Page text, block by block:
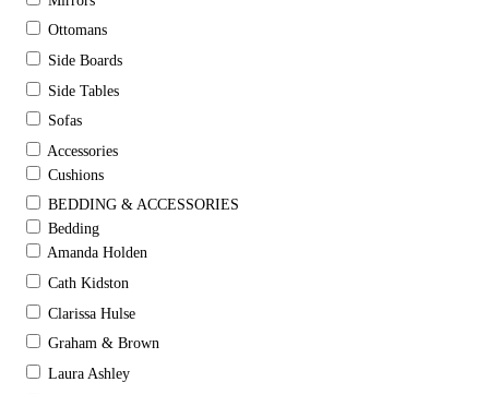
Ottomans
Side Boards
Side Tables
Sofas
Accessories
Cushions
BEDDING & ACCESSORIES
Bedding
Amanda Holden
Cath Kidston
Clarissa Hulse
Graham & Brown
Laura Ashley